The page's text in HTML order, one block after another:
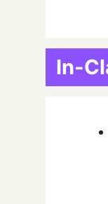
In-